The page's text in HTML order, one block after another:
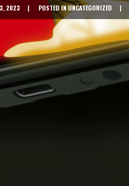
2023 POSTED INUNCATEGORIZED